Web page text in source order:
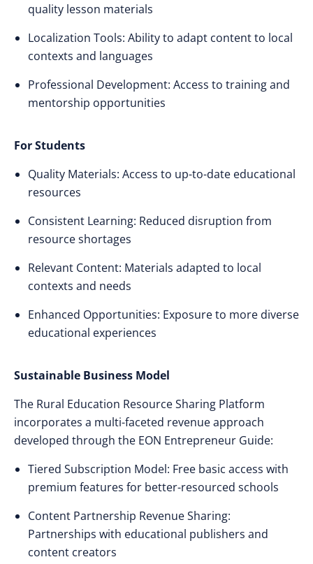
quality lesson materials
Localization Tools: Ability to adapt content to local
contexts and languages
Professional Development: Access to training and
mentorship opportunities
For Students
Quality Materials: Access to up-to-date educational
resources
Consistent Learning: Reduced disruption from
resource shortages
Relevant Content: Materials adapted to local
contexts and needs
Enhanced Opportunities: Exposure to more diverse
educational experiences
Sustainable Business Model
The Rural Education Resource Sharing Platform
incorporates a multi-faceted revenue approach
developed through the EON Entrepreneur Guide:
Tiered Subscription Model: Free basic access with
premium features for better-resourced schools
Content Partnership Revenue Sharing:
Partnerships with educational publishers and
content creators